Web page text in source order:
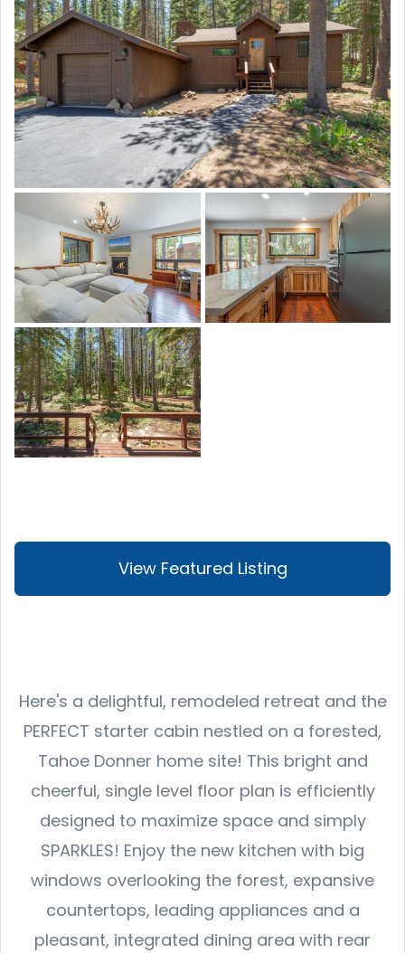
View Featured Listing
Here's a delightful, remodeled retreat and the
PERFECT starter cabin nestled on a forested,
Tahoe Donner home site! This bright and
cheerful, single level floor plan is efficiently
designed to maximize space and simply
SPARKLES! Enjoy the new kitchen with big
windows overlooking the forest, expansive
countertops, leading appliances and a
pleasant, integrated dining area with rear